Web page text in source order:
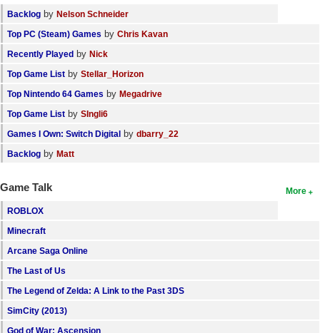
Backlog by Nelson Schneider
Top PC (Steam) Games by Chris Kavan
Recently Played by Nick
Top Game List by Stellar_Horizon
Top Nintendo 64 Games by Megadrive
Top Game List by SIngli6
Games I Own: Switch Digital by dbarry_22
Backlog by Matt
More
Game Talk
ROBLOX
Minecraft
Arcane Saga Online
The Last of Us
The Legend of Zelda: A Link to the Past 3DS
SimCity (2013)
God of War: Ascension